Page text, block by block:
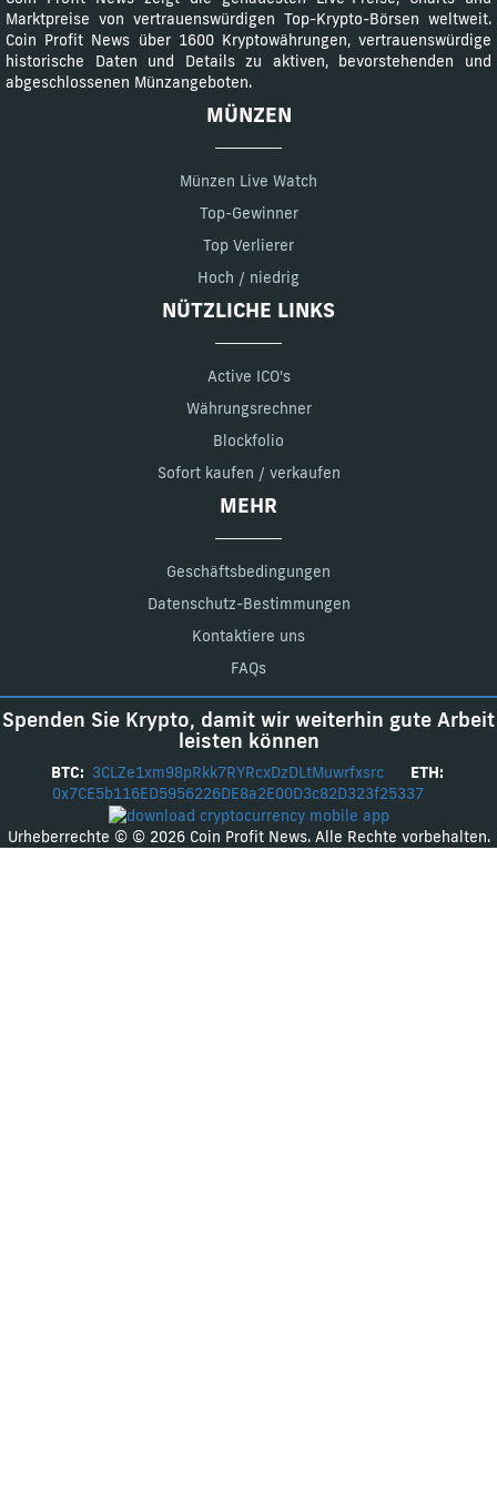
Marktpreise von vertrauenswürdigen Top-Krypto-Börsen weltweit.
Coin Profit News über 1600 Kryptowährungen, vertrauenswürdige
historische Daten und Details zu aktiven, bevorstehenden und
abgeschlossenen Münzangeboten.
MÜNZEN
Münzen Live Watch
Top-Gewinner
Top Verlierer
Hoch / niedrig
NÜTZLICHE LINKS
Active ICO's
Währungsrechner
Blockfolio
Sofort kaufen / verkaufen
MEHR
Geschäftsbedingungen
Datenschutz-Bestimmungen
Kontaktiere uns
FAQs
Spenden Sie Krypto, damit wir weiterhin gute Arbeit
leisten können
BTC: 3CLZe1xm98pRkk7RYRcxDzDLtMuwrfxsrc
ETH:
0x7CE5b116ED5956226DE8a2E00D3c82D323f25337
Urheberrechte © © 2026 Coin Profit News. Alle Rechte vorbehalten.